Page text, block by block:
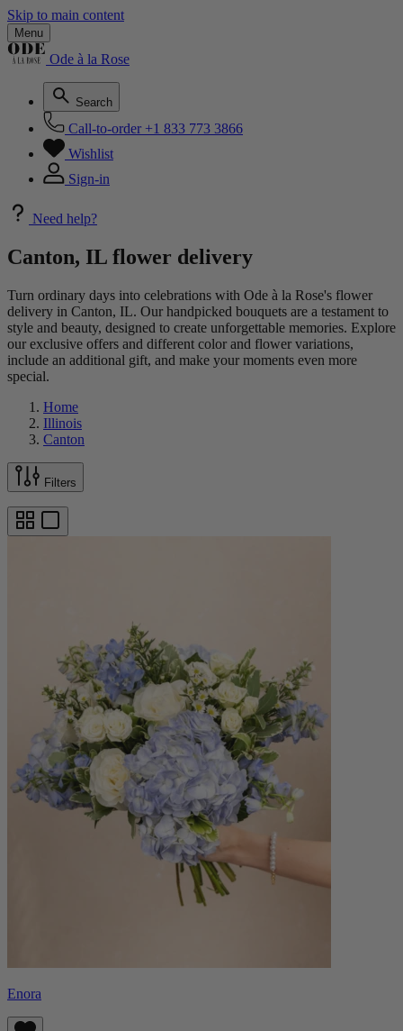
Skip to main content
Menu
Ode à la Rose
Search
Call-to-order +1 833 773 3866
Wishlist
Sign-in
Need help?
Canton, IL flower delivery
Turn ordinary days into celebrations with Ode à la Rose's flower
delivery in Canton, IL. Our handpicked bouquets are a testament to
style and beauty, designed to create unforgettable memories. Explore
our exclusive offers and different color and flower variations,
include an additional gift, and make your moments even more
special.
Home
Illinois
Canton
Filters
Enora